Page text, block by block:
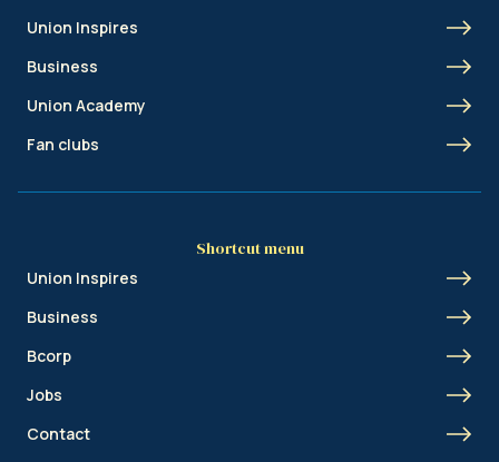
Union Inspires
Business
Union Academy
Fan clubs
Shortcut menu
Union Inspires
Business
Bcorp
Jobs
Contact